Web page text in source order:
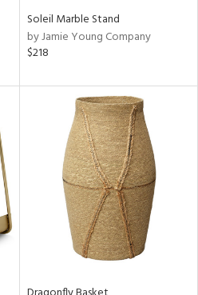
Soleil Marble Stand
by Jamie Young Company
$218